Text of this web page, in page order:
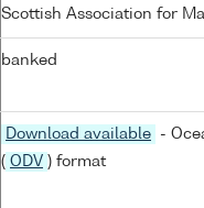
Scottish Association for
banked
Download available
-
( ODV ) format